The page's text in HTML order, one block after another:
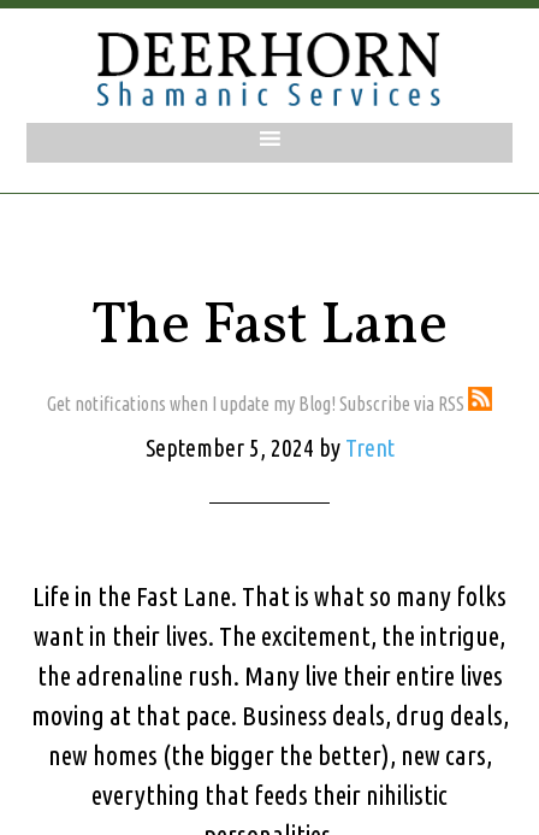
The Fast Lane
Get notifications when I update my Blog! Subscribe via RSS
September 5, 2024 by Trent
Life in the Fast Lane. That is what so many folks
want in their lives. The excitement, the intrigue,
the adrenaline rush. Many live their entire lives
moving at that pace. Business deals, drug deals,
new homes (the bigger the better), new cars,
everything that feeds their nihilistic